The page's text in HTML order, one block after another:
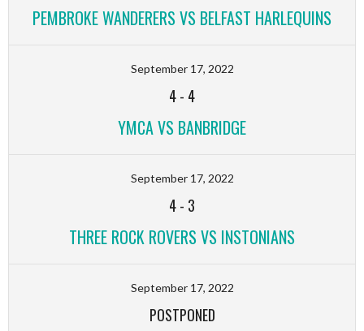
PEMBROKE WANDERERS VS BELFAST HARLEQUINS
September 17, 2022
4- 4
YMCA VS BANBRIDGE
September 17, 2022
4- 3
THREE ROCK ROVERS VS INSTONIANS
September 17, 2022
POSTPONED